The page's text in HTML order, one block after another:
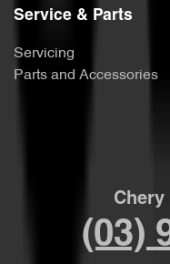
Service & Parts
Servicing
Parts and Accessories
Chery
(03)